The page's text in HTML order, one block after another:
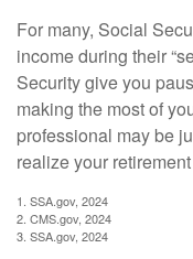
For many, Social
income during their
Security give you
making the most of
professional may be
realize your
1. SSA.gov, 2024
2. CMS.gov, 2024
3. SSA.gov, 2024